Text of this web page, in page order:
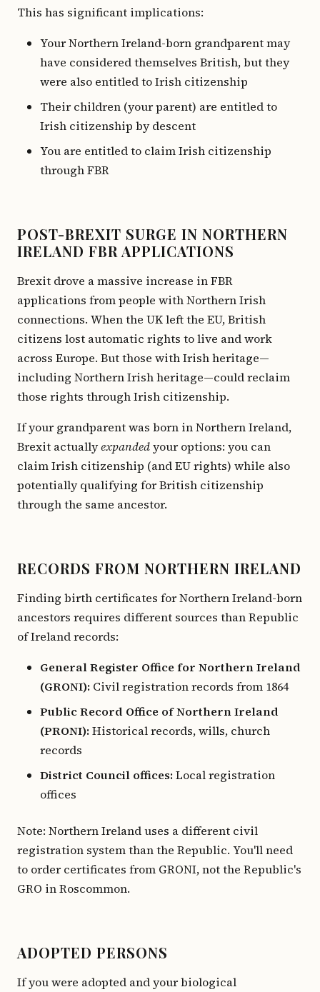
This has significant implications:
Your Northern Ireland-born grandparent may
have considered themselves British, but they
were also entitled to Irish citizenship
Their children (your parent) are entitled to
Irish citizenship by descent
You are entitled to claim Irish citizenship
through FBR
POST-BREXIT SURGE IN NORTHERN
IRELAND FBR APPLICATIONS
Brexit drove a massive increase in FBR
applications from people with Northern Irish
connections. When the UK left the EU, British
citizens lost automatic rights to live and work
across Europe. But those with Irish heritage—
including Northern Irish heritage—could reclaim
those rights through Irish citizenship.
If your grandparent was born in Northern Ireland,
Brexit actuallyexpandedyour options: you can
claim Irish citizenship (and EU rights) while also
potentially qualifying for British citizenship
through the same ancestor.
RECORDS FROM NORTHERN IRELAND
Finding birth certificates for Northern Ireland-born
ancestors requires different sources than Republic
of Ireland records:
General Register Office for Northern Ireland
(GRONI): Civil registration records from 1864
Public Record Office of Northern Ireland
(PRONI):Historical records, wills, church
records
District Council offices:Local registration
offices
Note: Northern Ireland uses a different civil
registration system than the Republic. You'll need
to order certificates from GRONI, not the Republic's
GRO in Roscommon.
ADOPTED PERSONS
If you were adopted and your biological